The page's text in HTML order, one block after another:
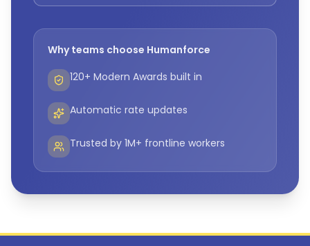
Why teams choose Humanforce
120+ Modern Awards built in
Automatic rate updates
Trusted by 1M+ frontline workers